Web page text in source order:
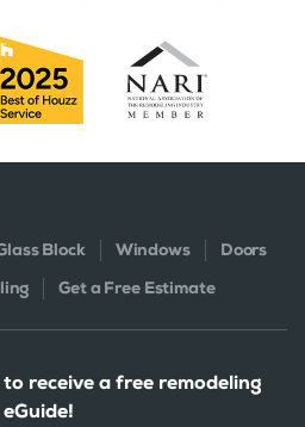
Block Windows
Doors
Get a Free Estimate
receive a free remodeling
eGuide!